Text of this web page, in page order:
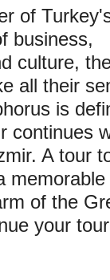
of
business,
culture,
all their
is
continues
A tour
memorable
of the
your